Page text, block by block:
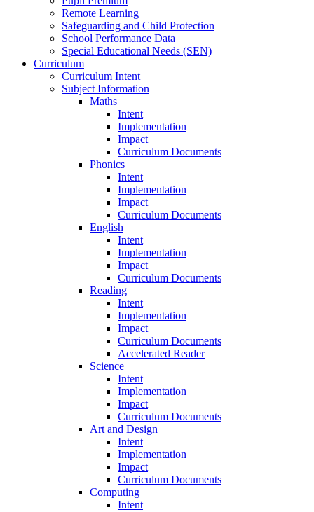
Remote Learning
Safeguarding and Child Protection
School Performance Data
Special Educational Needs (SEN)
Curriculum
Curriculum Intent
Subject Information
Maths
Intent
Implementation
Impact
Curriculum Documents
Phonics
Intent
Implementation
Impact
Curriculum Documents
English
Intent
Implementation
Impact
Curriculum Documents
Reading
Intent
Implementation
Impact
Curriculum Documents
Accelerated Reader
Science
Intent
Implementation
Impact
Curriculum Documents
Art and Design
Intent
Implementation
Impact
Curriculum Documents
Computing
Intent